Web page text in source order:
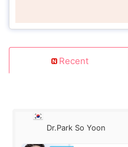
Recent
Dr.Park So Yoon